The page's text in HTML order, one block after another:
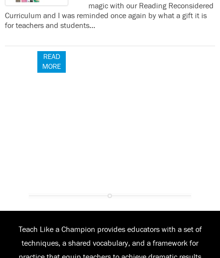
magic with our Reading Reconsidered
Curriculum and I was reminded once again by what a gift it is
for teachers and students…
READ
MORE
Teach Like a Champion provides educators with a set of
techniques, a shared vocabulary, and a framework for